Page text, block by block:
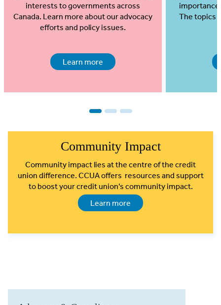
interests to governments across
Canada. Learn more about our advocacy
efforts and policy issues.
Learn more
The topics
1 2 3
Community Impact
Community impact lies at the centre of the credit
union difference. CCUA offers resources and support
to boost your credit union’s community impact.
Learn more